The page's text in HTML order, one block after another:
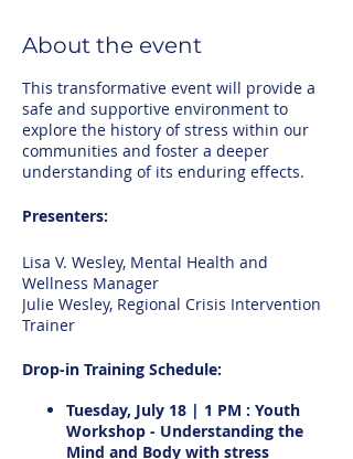
About the event
This transformative event will provide a
safe and supportive environment to
explore the history of stress within our
communities and foster a deeper
understanding of its enduring effects.
Presenters:
Lisa V. Wesley, Mental Health and
Wellness Manager
Julie Wesley, Regional Crisis Intervention
Trainer
Drop-in Training Schedule:
Tuesday, July 18 | 1 PM : Youth
Workshop - Understanding the
Mind and Body with stress